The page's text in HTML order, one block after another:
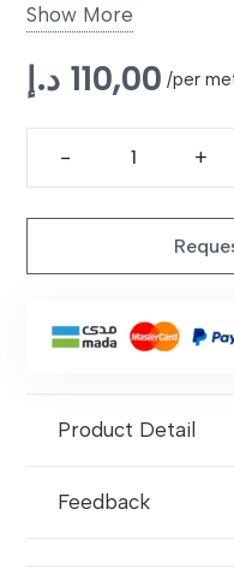
Color
Material
Suitable
For
Living
Show More
110,00 د.إ /per
quantity
Product Detail
Feedback